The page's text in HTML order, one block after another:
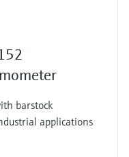
barstock
applications